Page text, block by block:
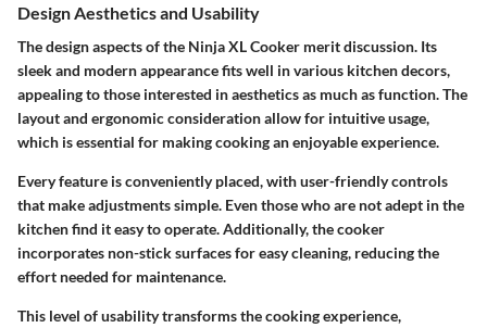
Design Aesthetics and Usability
The design aspects of the Ninja XL Cooker merit discussion. Its
sleek and modern appearance fits well in various kitchen decors,
appealing to those interested in aesthetics as much as function. The
layout and ergonomic consideration allow for intuitive usage,
which is essential for making cooking an enjoyable experience.
Every feature is conveniently placed, with user-friendly controls
that make adjustments simple. Even those who are not adept in the
kitchen find it easy to operate. Additionally, the cooker
incorporates non-stick surfaces for easy cleaning, reducing the
effort needed for maintenance.
This level of usability transforms the cooking experience,